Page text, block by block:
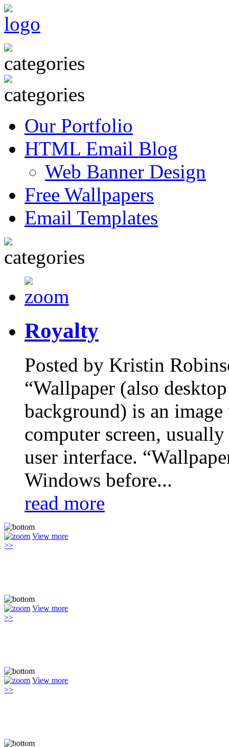
Our Portfolio
HTML Email Blog
Web Banner Design
Free Wallpapers
Email Templates
Royalty
Posted by Kristin
“Wallpaper (also
background) is an image
computer screen,
user interface.
Windows before...
read more
View more
>>
View more
>>
View more
>>